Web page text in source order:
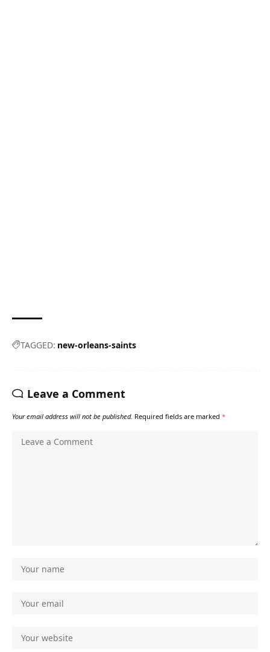
TAGGED: new-orleans-saints
Leave a Comment
Your email address will not be published. Required fields are marked *